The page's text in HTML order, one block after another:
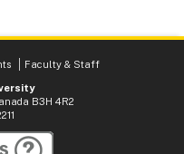
Faculty & Staff
B3H 4R2